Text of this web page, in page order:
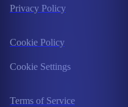
Privacy Policy
Cookie Policy
Cookie Settings
Terms of Service